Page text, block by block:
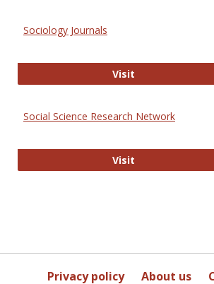
Sociology Journals
VisitSociology
Social Science Research Network
VisitSocial Science
Privacy policy About us